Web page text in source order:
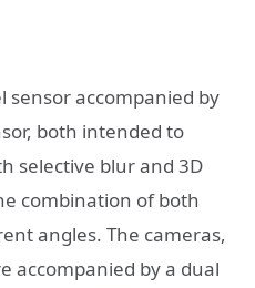
sensor accompanied by
both intended to
selective blur and 3D
combination of both
angles. The cameras,
accompanied by a dual